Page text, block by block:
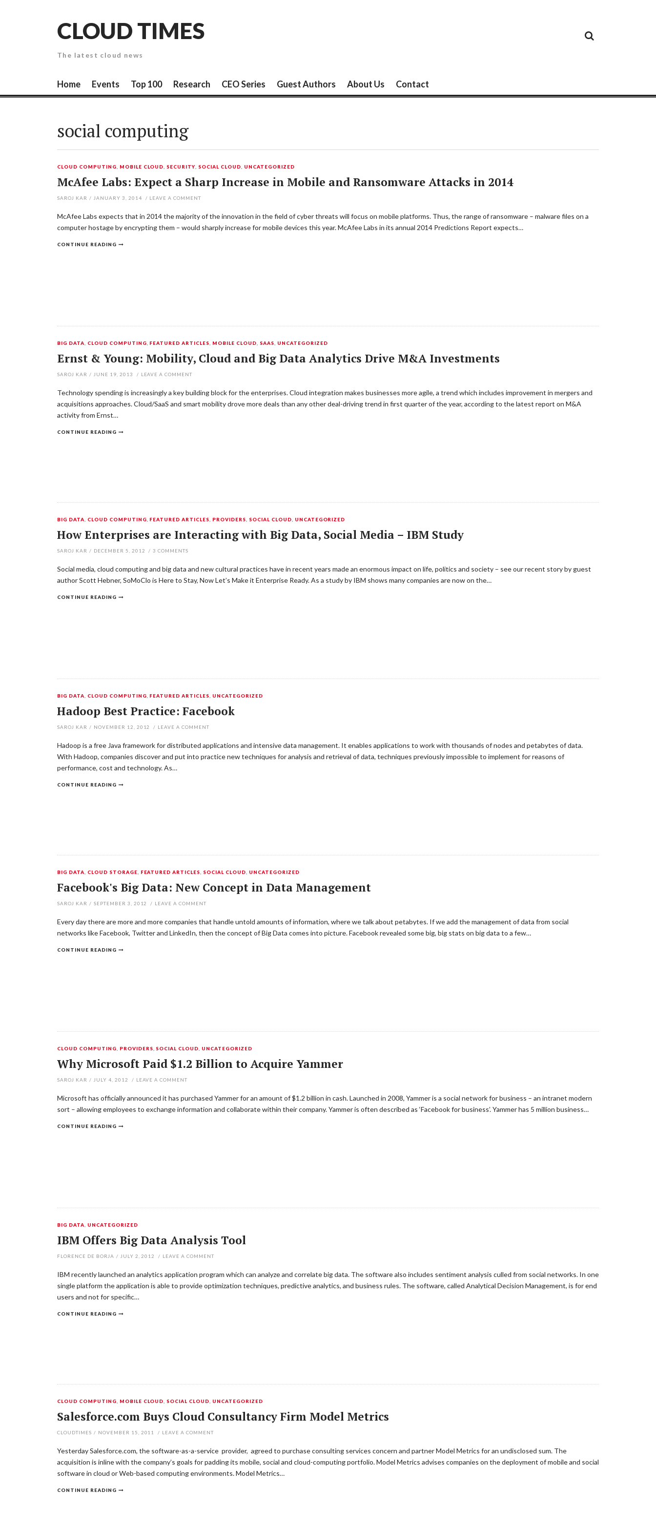
CLOUD TIMES
The latest cloud news
SecurityPaper
Home Events Top 100 Research CEO Series Guest Authors About Us Contact
social computing
CLOUD COMPUTING MOBILE CLOUD SECURITY SOCIAL CLOUD UNCATEGORIZED
McAfee Labs: Expect a Sharp Increase in Mobile and Ransomware Attacks in 2014
SAROJ KAR / JANUARY 3, 2014 / LEAVE A COMMENT
McAfee Labs expects that in 2014 the majority of the innovation in the field of cyber threats will focus on mobile platforms. Thus, the range of ransomware – malware files on a
computer hostage by encrypting them – would sharply increase for mobile devices this year. McAfee Labs in its annual 2014 Predictions Report expects…
CONTINUE READING
BIG DATA CLOUD COMPUTING FEATURED ARTICLES MOBILE CLOUD SAAS UNCATEGORIZED
Ernst & Young: Mobility, Cloud and Big Data Analytics Drive M&A Investments
SAROJ KAR / JUNE 19, 2013 / LEAVE A COMMENT
Technology spending is increasingly a key building block for the enterprises. Cloud integration makes businesses more agile, a trend which includes improvement in mergers and
acquisitions approaches. Cloud/SaaS and smart mobility drove more deals than any other deal-driving trend in first quarter of the year, according to the latest report on M&A
activity from Ernst…
CONTINUE READING
BIG DATA CLOUD COMPUTING FEATURED ARTICLES PROVIDERS SOCIAL CLOUD UNCATEGORIZED
How Enterprises are Interacting with Big Data, Social Media – IBM Study
SAROJ KAR / DECEMBER 5, 2012 / 3 COMMENTS
Social media, cloud computing and big data and new cultural practices have in recent years made ​​an enormous impact on life, politics and society – see our recent story by guest
author Scott Hebner, SoMoClo is Here to Stay, Now Let’s Make it Enterprise Ready. As a study by IBM shows many companies are now on the…
CONTINUE READING
BIG DATA CLOUD COMPUTING FEATURED ARTICLES UNCATEGORIZED
Hadoop Best Practice: Facebook
SAROJ KAR / NOVEMBER 12, 2012 / LEAVE A COMMENT
Hadoop is a free Java framework for distributed applications and intensive data management. It enables applications to work with thousands of nodes and petabytes of data.
With Hadoop, companies discover and put into practice new techniques for analysis and retrieval of data, techniques previously impossible to implement for reasons of
performance, cost and technology. As…
CONTINUE READING
BIG DATA CLOUD STORAGE FEATURED ARTICLES SOCIAL CLOUD UNCATEGORIZED
Facebook's Big Data: New Concept in Data Management
SAROJ KAR / SEPTEMBER 3, 2012 / LEAVE A COMMENT
Every day there are more and more companies that handle untold amounts of information, where we talk about petabytes. If we add the management of data from social
networks like Facebook, Twitter and LinkedIn, then the concept of Big Data comes into picture. Facebook revealed some big, big stats on big data to a few…
CONTINUE READING
CLOUD COMPUTING PROVIDERS SOCIAL CLOUD UNCATEGORIZED
Why Microsoft Paid $1.2 Billion to Acquire Yammer
SAROJ KAR / JULY 4, 2012 / LEAVE A COMMENT
Microsoft has officially announced it has purchased Yammer for an amount of $1.2 billion in cash. Launched in 2008, Yammer is a social network for business – an intranet modern
sort – allowing employees to exchange information and collaborate within their company. Yammer is often described as ‘Facebook for business’. Yammer has 5 million business…
CONTINUE READING
BIG DATA UNCATEGORIZED
IBM Offers Big Data Analysis Tool
FLORENCE DE BORJA / JULY 2, 2012 / LEAVE A COMMENT
IBM recently launched an analytics application program which can analyze and correlate big data. The software also includes sentiment analysis culled from social networks. In one
single platform the application is able to provide optimization techniques, predictive analytics, and business rules. The software, called Analytical Decision Management, is for end
users and not for specific…
CONTINUE READING
CLOUD COMPUTING MOBILE CLOUD SOCIAL CLOUD UNCATEGORIZED
Salesforce.com Buys Cloud Consultancy Firm Model Metrics
CLOUDTIMES / NOVEMBER 15, 2011 / LEAVE A COMMENT
Yesterday Salesforce.com, the software-as-a-service provider, agreed to purchase consulting services concern and partner Model Metrics for an undisclosed sum. The
acquisition is inline with the company’s goals for padding its mobile, social and cloud-computing portfolio. Model Metrics advises companies on the deployment of mobile and social
software in cloud or Web-based computing environments. Model Metrics…
CONTINUE READING